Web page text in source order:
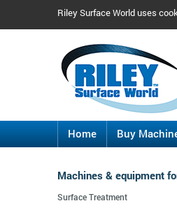
Riley Surface World uses
Home Buy
Machines & equipment
Surface Treatment